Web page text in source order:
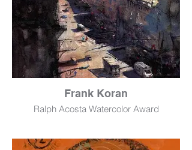
Frank Koran
Ralph Acosta Watercolor Award
Watercolor